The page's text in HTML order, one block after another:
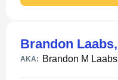
Brandon Laabs,
AKA: Brandon M Laabs